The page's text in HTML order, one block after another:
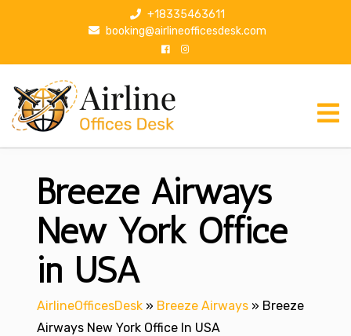
p
+18335463611
booking@airlineofficesdesk.com
Breeze Airways
New York Office
in USA
AirlineOfficesDesk » Breeze Airways » Breeze
Airways New York Office In USA